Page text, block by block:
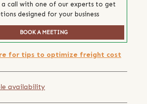
a call with one of our experts to get
designed for your business
BOOK A MEETING
for tips to optimize freight cost
availability